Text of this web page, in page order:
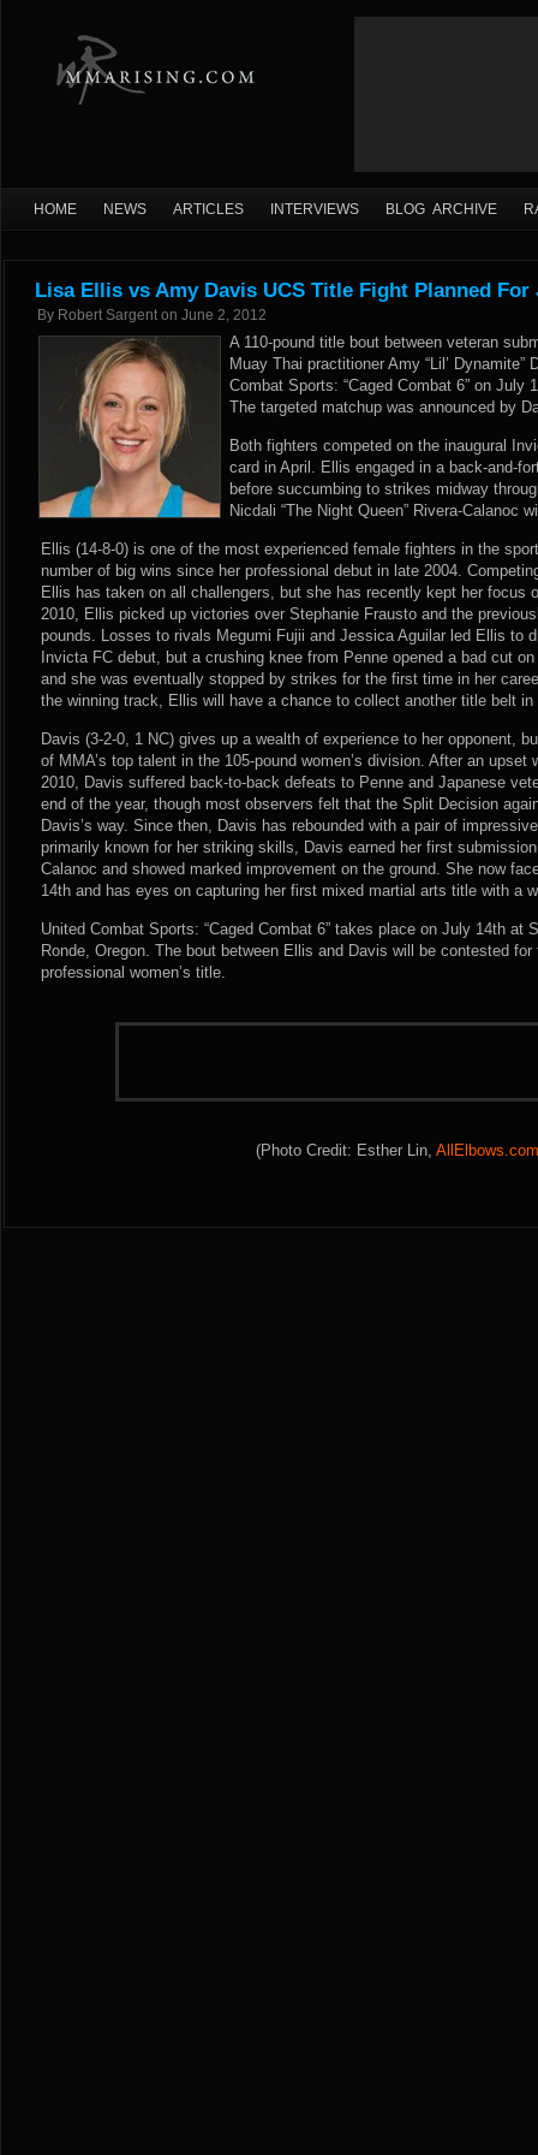
HOME NEWS ARTICLES INTERVIEWS BLOG ARCHIVE
Lisa Ellis vs Amy Davis UCS Title Fight Planned For
By Robert Sargent on June 2, 2012
A 110-pound title bout between veteran
Muay Thai practitioner Amy “Lil’
Combat Sports: “Caged Combat 6” on July
The targeted matchup was announced by
Both fighters competed on the inaugural
card in April. Ellis engaged in a back-and-
before succumbing to strikes midway
Nicdali “The Night Queen” Rivera-Calanoc
Ellis (14-8-0) is one of the most experienced female fighters in the
number of big wins since her professional debut in late 2004.
Ellis has taken on all challengers, but she has recently kept her focus
2010, Ellis picked up victories over Stephanie Frausto and the
pounds. Losses to rivals Megumi Fujii and Jessica Aguilar led Ellis to
Invicta FC debut, but a crushing knee from Penne opened a bad cut
and she was eventually stopped by strikes for the first time in her
the winning track, Ellis will have a chance to collect another title belt in
Davis (3-2-0, 1 NC) gives up a wealth of experience to her opponent,
of MMA’s top talent in the 105-pound women’s division. After an
2010, Davis suffered back-to-back defeats to Penne and Japanese
end of the year, though most observers felt that the Split Decision
Davis’s way. Since then, Davis has rebounded with a pair of
primarily known for her striking skills, Davis earned her first
Calanoc and showed marked improvement on the ground. She now
14th and has eyes on capturing her first mixed martial arts title with a
United Combat Sports: “Caged Combat 6” takes place on July 14th at
Ronde, Oregon. The bout between Ellis and Davis will be contested for
professional women’s title.
(Photo Credit: Esther Lin, AllElbows.com